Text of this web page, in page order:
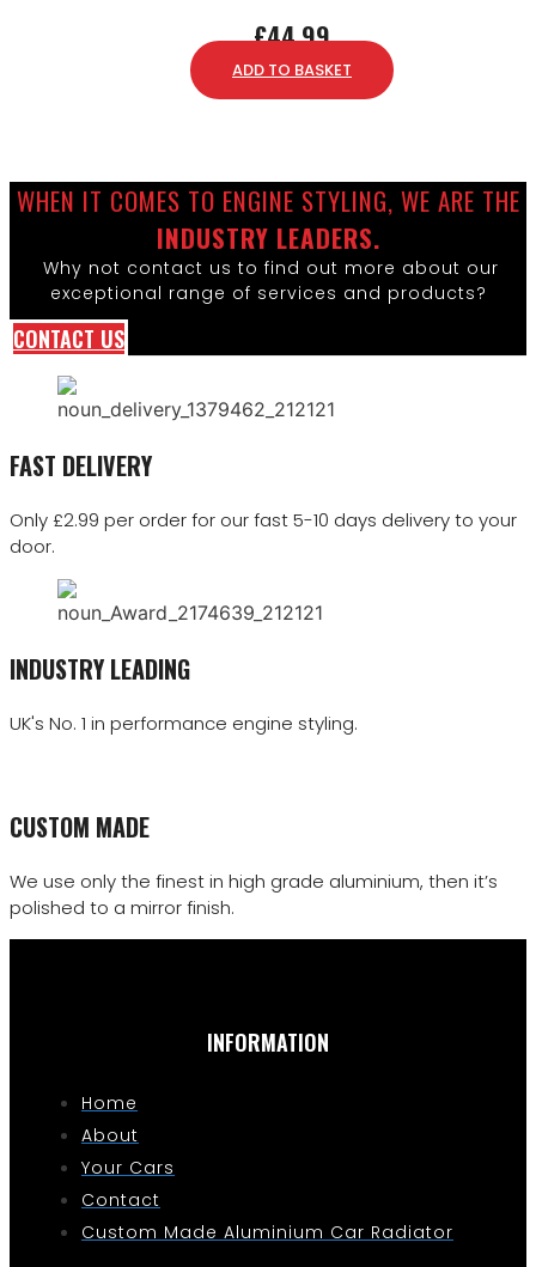
£44.99
ADD TO BASKET
WHEN IT COMES TO ENGINE STYLING, WE ARE THE
INDUSTRY LEADERS.
Why not contact us to find out more about our
exceptional range of services and products?
CONTACT US
FAST DELIVERY
Only £2.99 per order for our fast 5-10 days delivery to your
door.
INDUSTRY LEADING
UK's No. 1 in performance engine styling.
CUSTOM MADE
We use only the finest in high grade aluminium, then it’s
polished to a mirror finish.
INFORMATION
Home
About
Your Cars
Contact
Custom Made Aluminium Car Radiator